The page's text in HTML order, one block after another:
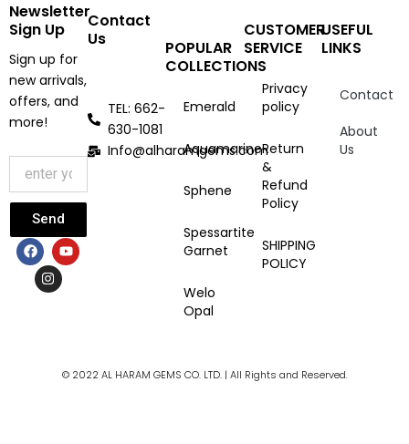
Newsletter
Sign Up
Sign up for
new arrivals,
offers, and
more!
Send
F
a
c
e
Y
o
u
n
s
t
a
Contact
Us
TEL: 662-
630-1081
Info@alharamgems.com
POPULAR
COLLECTIONS
Emerald
Aquamarine
Sphene
Spessartite
Garnet
Welo
Opal
CUSTOMER
SERVICE
Privacy
policy
Return
&
Refund
Policy
SHIPPING
POLICY
USEFUL
LINKS
Contact
About
Us
© 2022 AL HARAM GEMS CO. LTD. | All Rights and Reserved.